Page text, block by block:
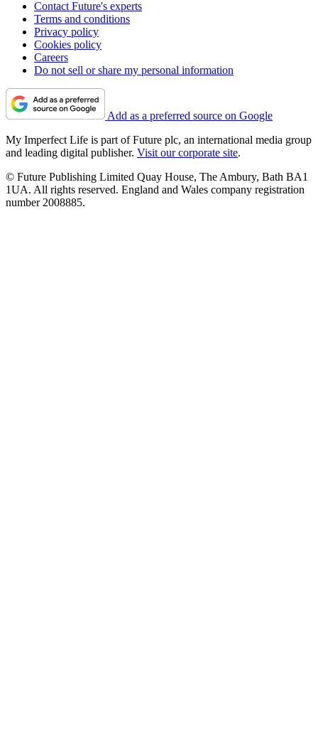
Contact Future's experts
Terms and conditions
Privacy policy
Cookies policy
Careers
Do not sell or share my personal information
Add as a preferred source on Google
My Imperfect Life is part of Future plc, an international media group
and leading digital publisher. Visit our corporate site.
© Future Publishing Limited Quay House, The Ambury, Bath BA1
1UA. All rights reserved. England and Wales company registration
number 2008885.